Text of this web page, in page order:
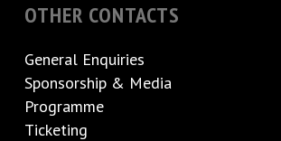
OTHER CONTACTS
General Enquiries
Sponsorship & Media
Programme
Ticketing